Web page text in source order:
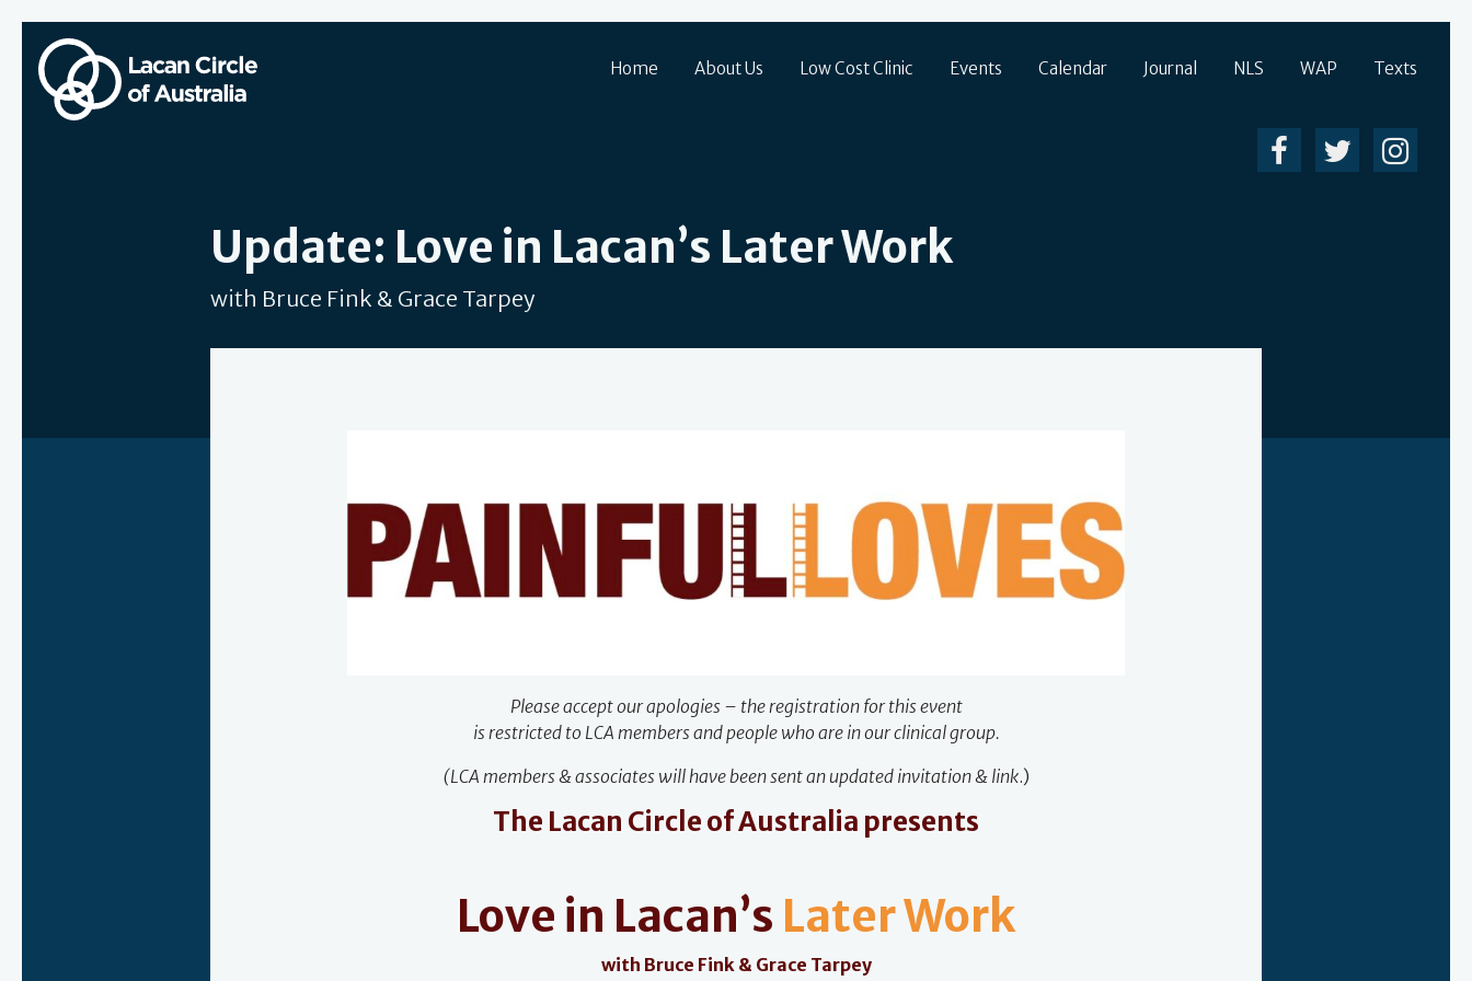
Home About Us Low Cost Clinic Events Calendar Journal NLS WAP Texts
Update: Love in Lacan’s Later Work
with Bruce Fink & Grace Tarpey
Please accept our apologies – the registration for this event
is restricted to LCA members and people who are in our clinical group.
(LCA members & associates will have been sent an updated invitation & link.)
The Lacan Circle of Australia presents
Love in Lacan’s Later Work
with Bruce Fink & Grace Tarpey